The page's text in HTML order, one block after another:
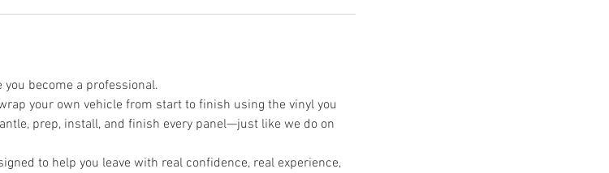
become a professional.
your own vehicle from start to finish using the vinyl you
prep, install, and finish every panel—just like we do on
to help you leave with real confidence, real experience,